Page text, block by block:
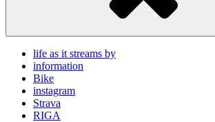
life as it streams by
information
Bike
instagram
Strava
RIGA